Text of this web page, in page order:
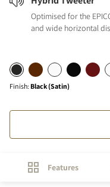
Optimised for the
and wide horizontal
Finish: Black (Satin)
Features